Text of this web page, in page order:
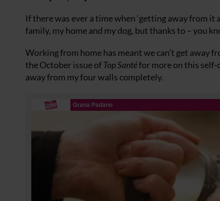
If there was ever a time when ‘getting away from it
family, my home and my dog, but thanks to – you
Working from home has meant we can’t get away
the October issue ofTop Santéfor more on this self-
away from my four walls completely.